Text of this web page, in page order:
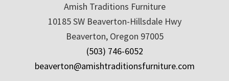
Amish Traditions Furniture
10185 SW Beaverton-Hillsdale Hwy
Beaverton, Oregon 97005
(503) 746-6052
beaverton@amishtraditionsfurniture.com